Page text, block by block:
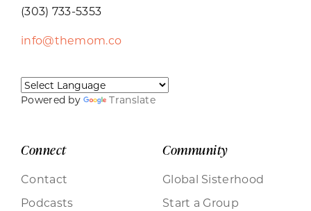
(303) 733-5353
info@themom.co
Powered by Translate
Connect
Contact
Podcasts
Community
Global Sisterhood
Start a Group